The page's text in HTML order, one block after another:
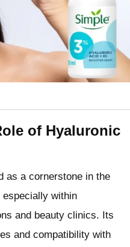
of Hyaluronic
as a cornerstone in the
within
and beauty clinics. Its
and compatibility with